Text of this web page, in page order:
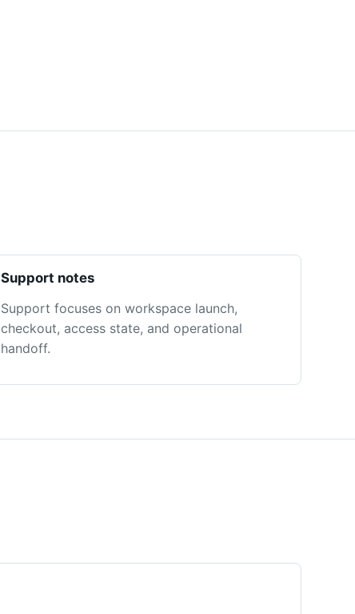
Support notes
Support focuses on workspace launch,
checkout, access state, and operational
handoff.